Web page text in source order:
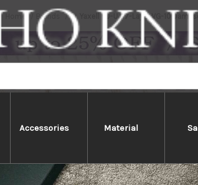
Accessories Material
Home Brands Yaxell YO-U 37-Layer VG-10